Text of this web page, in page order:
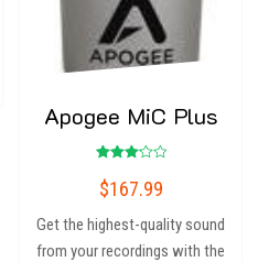
Apogee MiC Plus
3.20
out of
$167.99
Get the highest-quality sound
from your recordings with the